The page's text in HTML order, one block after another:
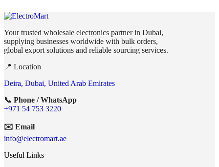
Your trusted wholesale electronics partner in Dubai,
supplying businesses worldwide with bulk orders,
global export solutions and reliable sourcing services.
📍 Location
Deira, Dubai, United Arab Emirates
📞 Phone / WhatsApp
+971 54 753 3220
✉️ Email
info@electromart.ae
Useful Links